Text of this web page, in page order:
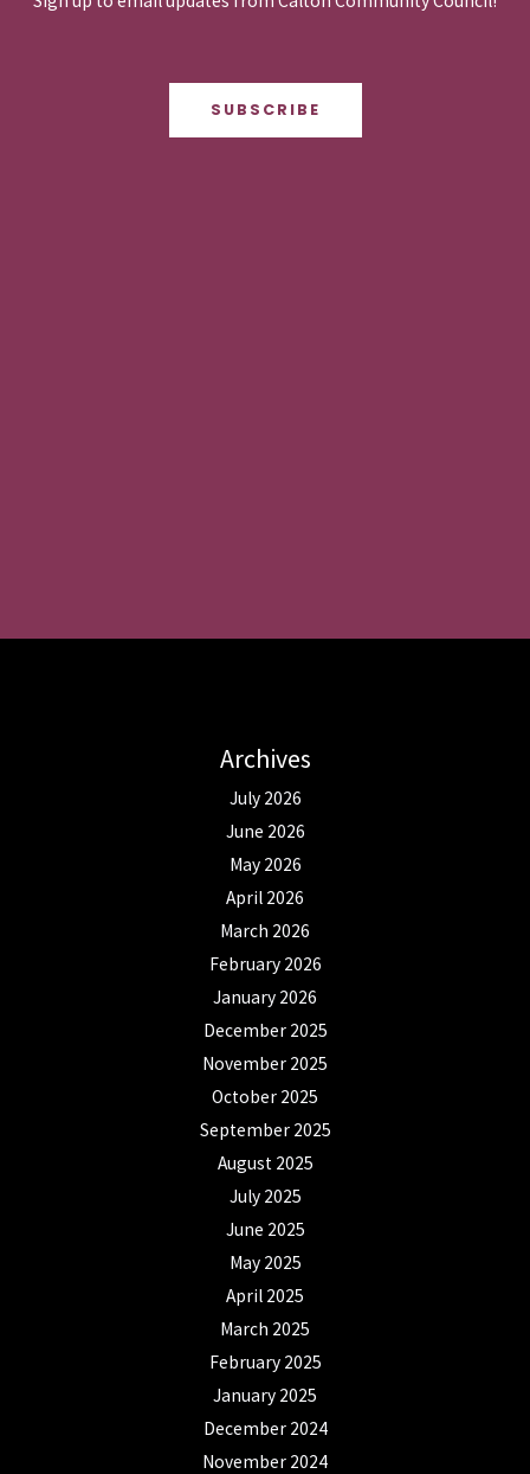
SUBSCRIBE
Archives
July 2026
June 2026
May 2026
April 2026
March 2026
February 2026
January 2026
December 2025
November 2025
October 2025
September 2025
August 2025
July 2025
June 2025
May 2025
April 2025
March 2025
February 2025
January 2025
December 2024
November 2024